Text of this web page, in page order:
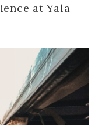
at Yala